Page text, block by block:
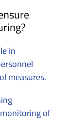
in
measures.
of